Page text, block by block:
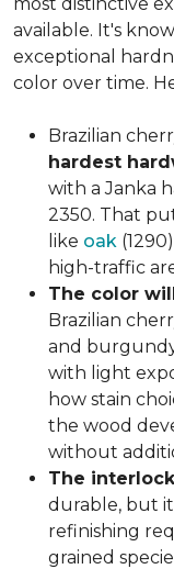
available. It's
exceptional
color over time.
Brazilian
hardest
with a Janka
2350. That
like oak
high-traffic
The color
Brazilian
and
with light
how stain
the wood
without
The
durable, but it
refinishing
grained